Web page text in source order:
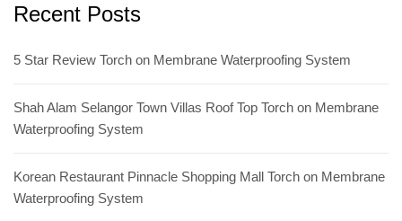
Recent Posts
5 Star Review Torch on Membrane Waterproofing System
Shah Alam Selangor Town Villas Roof Top Torch on Membrane
Waterproofing System
Korean Restaurant Pinnacle Shopping Mall Torch on Membrane
Waterproofing System